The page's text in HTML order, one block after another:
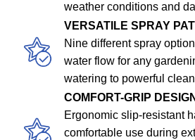
weather conditions and
VERSATILE SPRAY
Nine different spray
water flow for any
watering to powerful
COMFORT-GRIP DESIGN
Ergonomic slip-resistant
comfortable use during